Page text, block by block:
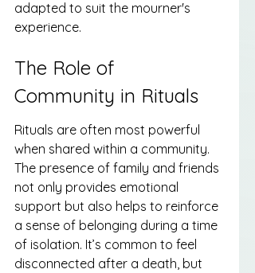
adapted to suit the mourner's
experience.
The Role of
Community in Rituals
Rituals are often most powerful
when shared within a community.
The presence of family and friends
not only provides emotional
support but also helps to reinforce
a sense of belonging during a time
of isolation. It’s common to feel
disconnected after a death, but